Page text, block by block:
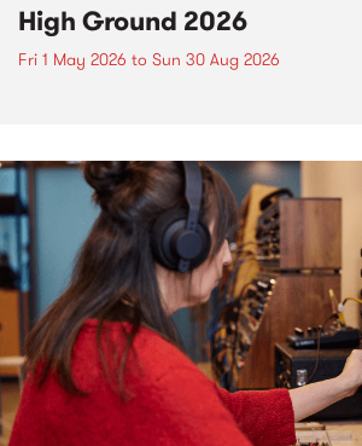
High Ground 2026
Fri 1 May 2026 to Sun 30 Aug 2026